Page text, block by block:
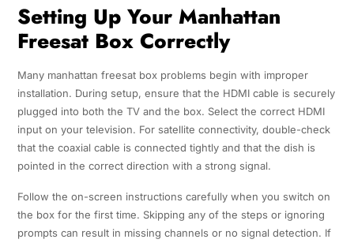
Setting Up Your Manhattan
Freesat Box Correctly
Many manhattan freesat box problems begin with improper
installation. During setup, ensure that the HDMI cable is securely
plugged into both the TV and the box. Select the correct HDMI
input on your television. For satellite connectivity, double-check
that the coaxial cable is connected tightly and that the dish is
pointed in the correct direction with a strong signal.
Follow the on-screen instructions carefully when you switch on
the box for the first time. Skipping any of the steps or ignoring
prompts can result in missing channels or no signal detection. If